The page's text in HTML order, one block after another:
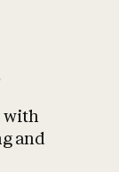
with
and